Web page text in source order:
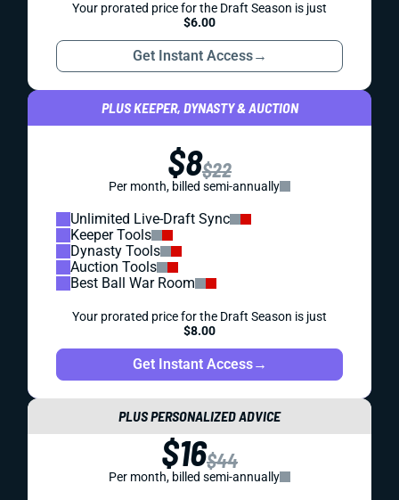
Your prorated price for the Draft Season is just
$6.00
Get Instant Access→
PLUS KEEPER, DYNASTY & AUCTION
$8$22
Per month, billed semi-annually
Unlimited Live-Draft Sync
Keeper Tools
Dynasty Tools
Auction Tools
Best Ball War Room
Your prorated price for the Draft Season is just
$8.00
Get Instant Access→
PLUS PERSONALIZED ADVICE
$16$44
Per month, billed semi-annually